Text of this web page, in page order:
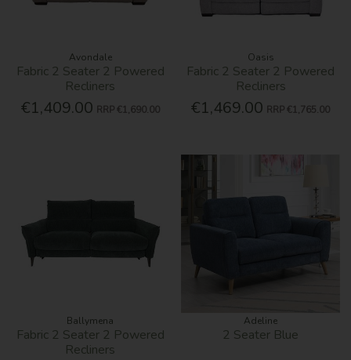
Avondale
Fabric 2 Seater 2 Powered
Recliners
€1,409.00 RRP €1,690.00
Oasis
Fabric 2 Seater 2 Powered
Recliners
€1,469.00 RRP €1,765.00
Ballymena
Fabric 2 Seater 2 Powered
Recliners
Adeline
2 Seater Blue